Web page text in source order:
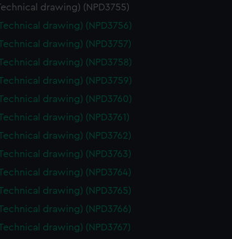
drawing) (NPD3755)
drawing) (NPD3756)
drawing) (NPD3757)
drawing) (NPD3758)
drawing) (NPD3759)
drawing) (NPD3760)
drawing) (NPD3761)
drawing) (NPD3762)
drawing) (NPD3763)
drawing) (NPD3764)
drawing) (NPD3765)
drawing) (NPD3766)
drawing) (NPD3767)